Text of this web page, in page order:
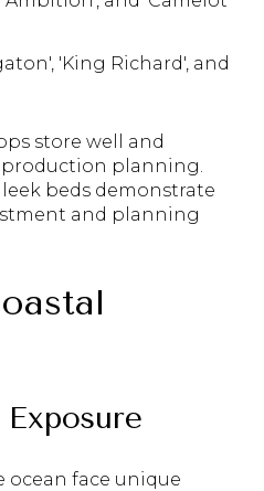
'King Richard', and
store well and
production planning.
beds demonstrate
and planning
ocean face unique